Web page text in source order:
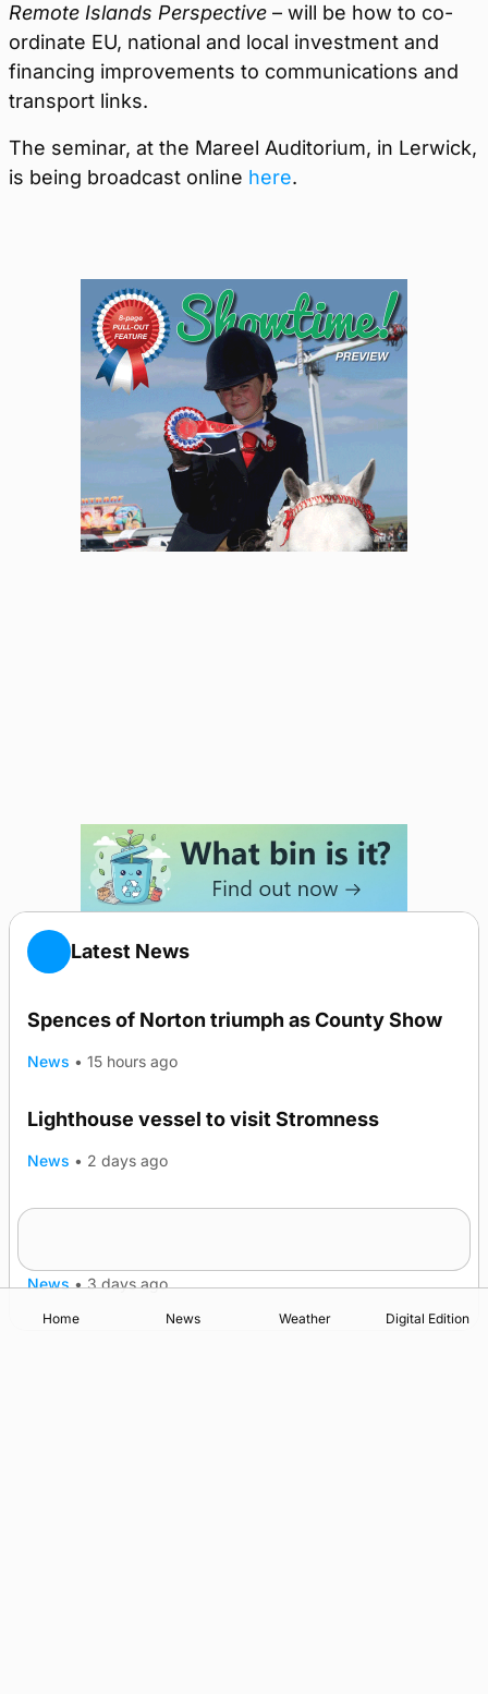
Remote Islands Perspective – will be how to co-
ordinate EU, national and local investment and
financing improvements to communications and
transport links.
The seminar, at the Mareel Auditorium, in Lerwick,
is being broadcast online here.
Latest News
Spences of Norton triumph as County Show
News • 15 hours ago
Lighthouse vessel to visit Stromness
News • 2 days ago
News • 3 days ago
Home News Weather Digital Edition